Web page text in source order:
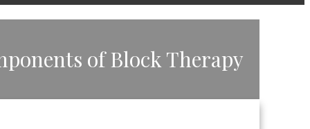
of Block Therapy